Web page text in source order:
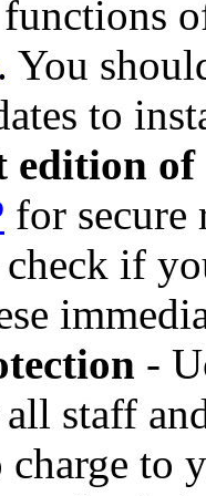
functions
. You
to
edition of
for secure
if
-
staff
charge to